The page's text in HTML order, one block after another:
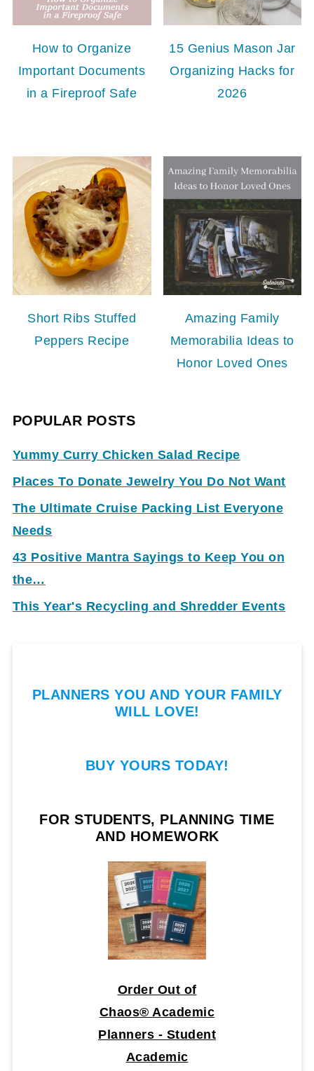
How to Organize
Important Documents
in a Fireproof Safe
15 Genius Mason Jar
Organizing Hacks for
2026
Short Ribs Stuffed
Peppers Recipe
Amazing Family
Memorabilia Ideas to
Honor Loved Ones
POPULAR POSTS
Yummy Curry Chicken Salad Recipe
Places To Donate Jewelry You Do Not Want
The Ultimate Cruise Packing List Everyone
Needs
43 Positive Mantra Sayings to Keep You on
the…
This Year's Recycling and Shredder Events
PLANNERS YOU AND YOUR FAMILY
WILL LOVE!
BUY YOURS TODAY!
FOR STUDENTS, PLANNING TIME
AND HOMEWORK
Order Out of
Chaos® Academic
Planners - Student
Academic